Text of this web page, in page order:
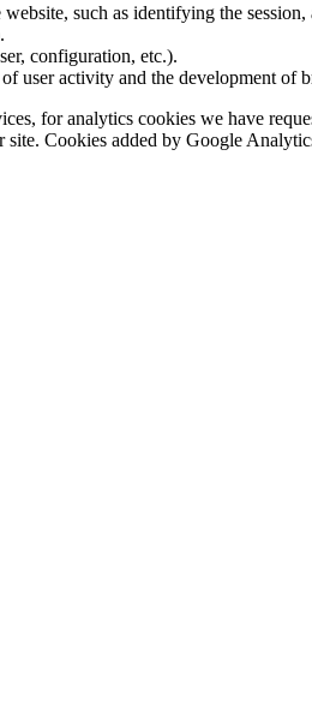
such as identifying the
configuration, etc.).
user activity and the development
for analytics cookies we have
Cookies added by Google